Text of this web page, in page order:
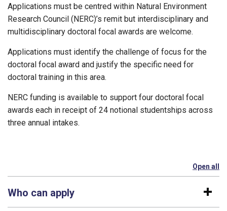
Applications must be centred within Natural Environment
Research Council (NERC)’s remit but interdisciplinary and
multidisciplinary doctoral focal awards are welcome.
Applications must identify the challenge of focus for the
doctoral focal award and justify the specific need for
doctoral training in this area.
NERC funding is available to support four doctoral focal
awards each in receipt of 24 notional studentships across
three annual intakes.
Open all
Who can apply